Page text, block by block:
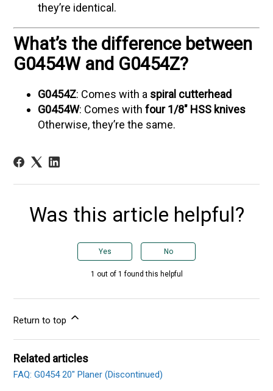
they’re identical.
What’s the difference between
G0454W and G0454Z?
G0454Z: Comes with a spiral cutterhead
G0454W: Comes withfour 1/8" HSS knives
Otherwise, they’re the same.
Was this article helpful?
Yes No
1 out of 1 found this helpful
Return to top
Related articles
FAQ: G0454 20" Planer (Discontinued)